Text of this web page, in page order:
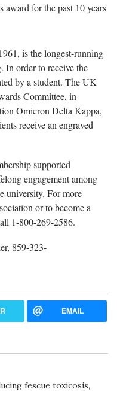
award for the past 10 years
is the longest-running
In order to receive the
by a student. The UK
Committee, in
Omicron Delta Kappa,
receive an engraved
supported
engagement among
university. For more
or to become a
1-800-269-2586.
859-323-
EMAIL
fescue toxicosis,